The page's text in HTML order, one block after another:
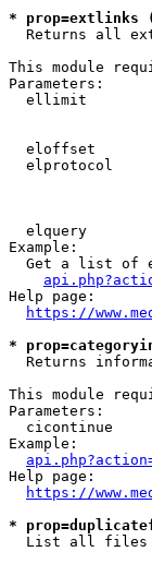
* prop=extlinks
Returns all
This module
Parameters:
ellimit
eloffset
elprotocol
elquery
Example:
Get a list of
Help page:
https://
*
Returns
This module
Parameters:
cicontinue
Example:
Help page:
https://
*
List all